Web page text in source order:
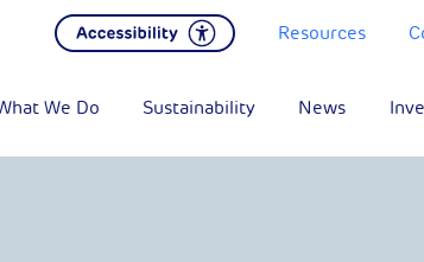
Resources
We Do Sustainability News